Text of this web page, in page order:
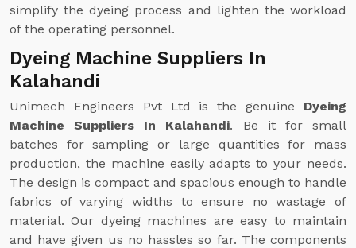
simplify the dyeing process and lighten the workload
of the operating personnel.
Dyeing Machine Suppliers In
Kalahandi
Unimech Engineers Pvt Ltd is the genuine Dyeing
Machine Suppliers In Kalahandi. Be it for small
batches for sampling or large quantities for mass
production, the machine easily adapts to your needs.
The design is compact and spacious enough to handle
fabrics of varying widths to ensure no wastage of
material. Our dyeing machines are easy to maintain
and have given us no hassles so far. The components